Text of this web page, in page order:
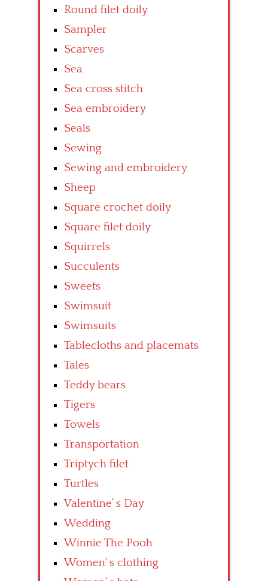
Round filet doily
Sampler
Scarves
Sea
Sea cross stitch
Sea embroidery
Seals
Sewing
Sewing and embroidery
Sheep
Square crochet doily
Square filet doily
Squirrels
Succulents
Sweets
Swimsuit
Swimsuits
Tablecloths and placemats
Tales
Teddy bears
Tigers
Towels
Transportation
Triptych filet
Turtles
Valentine’ s Day
Wedding
Winnie The Pooh
Women’ s clothing